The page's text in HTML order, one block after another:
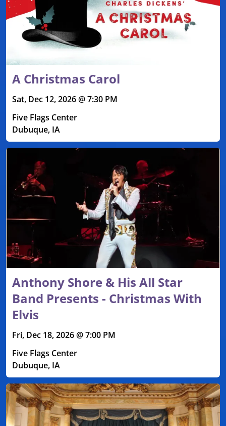
A Christmas Carol
Sat, Dec 12, 2026 @ 7:30 PM
Five Flags Center
Dubuque, IA
Anthony Shore & His All Star
Band Presents - Christmas With
Elvis
Fri, Dec 18, 2026 @ 7:00 PM
Five Flags Center
Dubuque, IA